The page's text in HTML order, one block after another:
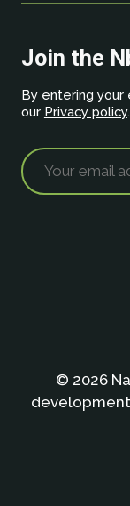
Join the
By entering your
our Privacy policy.
© 2026